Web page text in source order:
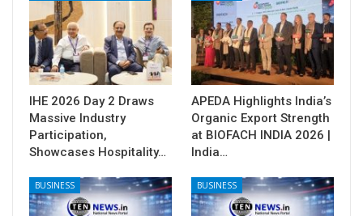
IHE 2026 Day 2 Draws
Massive Industry
Participation,
Showcases Hospitality…
APEDA Highlights India’s
Organic Export Strength
at BIOFACH INDIA 2026 |
India…
BUSINESS BUSINESS